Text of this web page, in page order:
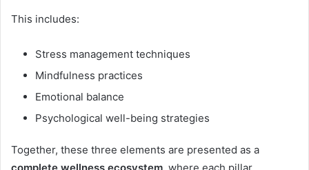
This includes:
Stress management techniques
Mindfulness practices
Emotional balance
Psychological well-being strategies
Together, these three elements are presented as a